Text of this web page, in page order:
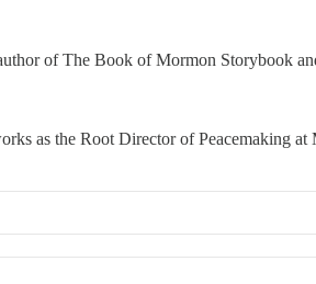
of The Book of Mormon Storybook
as the Root Director of Peacemaking